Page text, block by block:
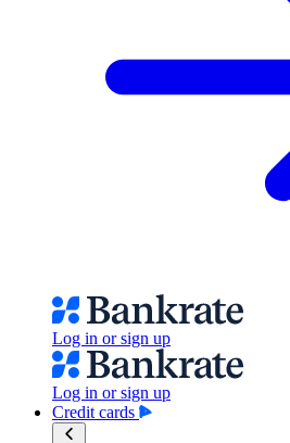
Log in or sign up
Log in or sign up
Credit cards